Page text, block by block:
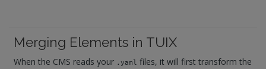
Merging Elements in TUIX
When the CMS reads your .yaml files, it will first transform the